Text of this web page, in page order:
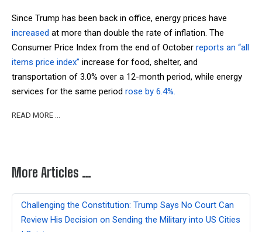
Since Trump has been back in office, energy prices have
increased at more than double the rate of inflation The
Consumer Price Index from the end of October reports an “all
items price index” increase for food, shelter, and
transportation of 3.0% over a 12-month period, while energy
services for the same period rose by 6.4%.
READ MORE …
More Articles …
Challenging the Constitution: Trump Says No Court Can
Review His Decision on Sending the Military into US Cities